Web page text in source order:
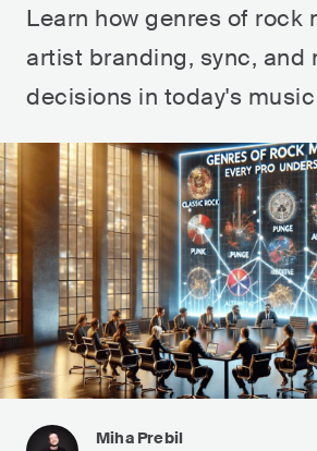
Learn how genres of rock
artist branding, sync, and
decisions in today's
Miha Prebil